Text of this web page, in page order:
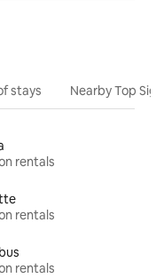
stays Nearby Top
rentals
rentals
rentals